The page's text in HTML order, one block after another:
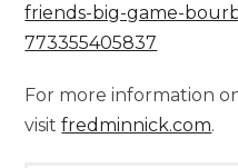
friends-big-game-
773355405837
For more information
visitfredminnick.com.